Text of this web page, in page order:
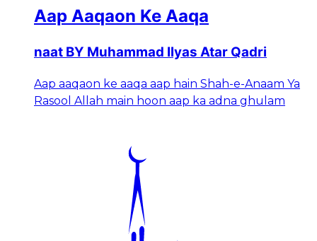
Aap Aaqaon Ke Aaqa
naat BY Muhammad Ilyas Atar Qadri
Aap aaqaon ke aaqa aap hain Shah-e-Anaam Ya
Rasool Allah main hoon aap ka adna ghulam